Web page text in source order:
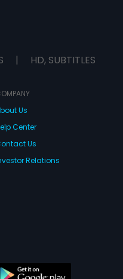
| HD, SUBTITLES
Us
Center
Us
Relations